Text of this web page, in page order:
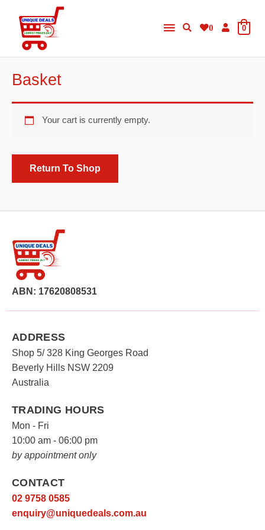
content
Main
Menu
0 0
Basket
Your cart is currently empty.
Return To Shop
ABN: 17620808531
ADDRESS
Shop 5/ 328 King Georges Road
Beverly Hills NSW 2209
Australia
TRADING HOURS
Mon - Fri
10:00 am - 06:00 pm
by appointment only
CONTACT
02 9758 0585
enquiry@uniquedeals.com.au